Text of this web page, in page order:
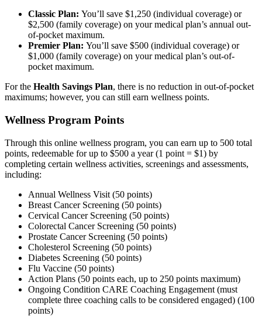
Classic Plan: You’ll save $1,250 (individual coverage) or
$2,500 (family coverage) on your medical plan’s annual out-
of-pocket maximum.
Premier Plan: You’ll save $500 (individual coverage) or
$1,000 (family coverage) on your medical plan’s out-of-
pocket maximum.
For the Health Savings Plan, there is no reduction in out-of-pocket
maximums; however, you can still earn wellness points.
Wellness Program Points
Through this online wellness program, you can earn up to 500 total
points, redeemable for up to $500 a year (1 point = $1) by
completing certain wellness activities, screenings and assessments,
including:
Annual Wellness Visit (50 points)
Breast Cancer Screening (50 points)
Cervical Cancer Screening (50 points)
Colorectal Cancer Screening (50 points)
Prostate Cancer Screening (50 points)
Cholesterol Screening (50 points)
Diabetes Screening (50 points)
Flu Vaccine (50 points)
Action Plans (50 points each, up to 250 points maximum)
Ongoing Condition CARE Coaching Engagement (must
complete three coaching calls to be considered engaged) (100
points)